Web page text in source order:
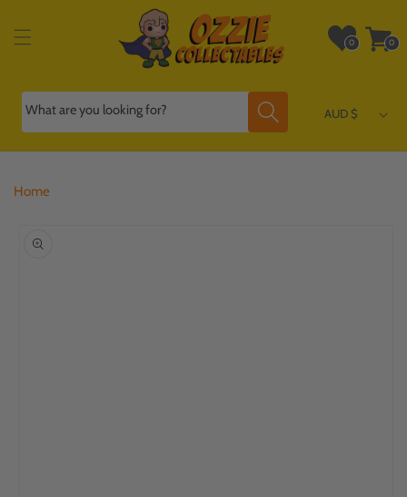
content
What are you looking for? AUD $
Wishlist
0
0
items
Cart
0
0
items
Home
product